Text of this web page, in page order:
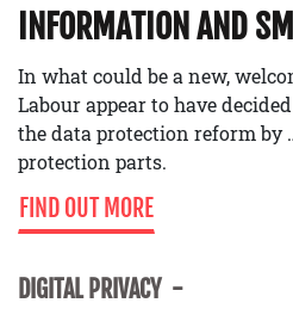
INFORMATION AND
In what could be a new,
Labour appear to have
the data protection reform by
protection parts.
FIND OUT MORE
DIGITAL PRIVACY